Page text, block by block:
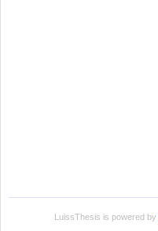
LuissThesis is powered by